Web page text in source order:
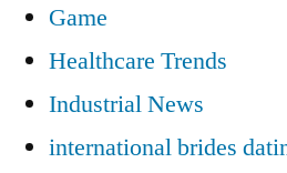
Game
Healthcare Trends
Industrial News
international brides